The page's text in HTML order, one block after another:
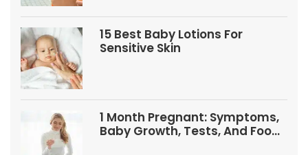
15 Best Baby Lotions For
Sensitive Skin
1 Month Pregnant: Symptoms,
Baby Growth, Tests, And Food